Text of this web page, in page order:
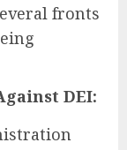
fronts
DEI: